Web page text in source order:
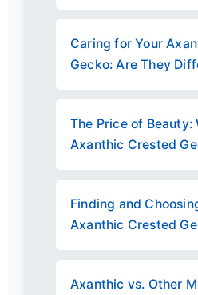
Caring for Your
Gecko: Are They
The Price of Beauty:
Axanthic Crested
Finding and
Axanthic Crested
Axanthic vs. Other